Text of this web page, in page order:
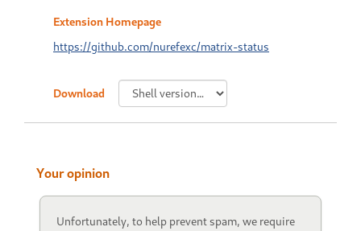
Extension Homepage
https://github.com/nurefexc/matrix-status
Download
Your opinion
Unfortunately, to help prevent spam, we require